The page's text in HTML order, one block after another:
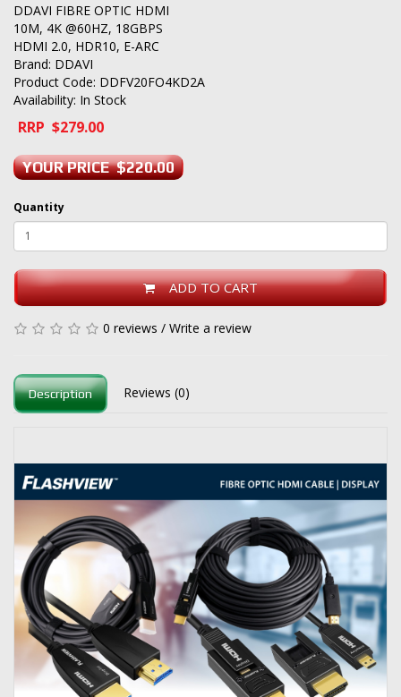
DDAVI FIBRE OPTIC HDMI
10M, 4K @60HZ, 18GBPS
HDMI 2.0, HDR10, E-ARC
Brand: DDAVI
Product Code: DDFV20FO4KD2A
Availability: In Stock
RRP $279.00
YOUR PRICE $220.00
Quantity
ADD TO CART
0 reviews / Write a review
Description Reviews (0)